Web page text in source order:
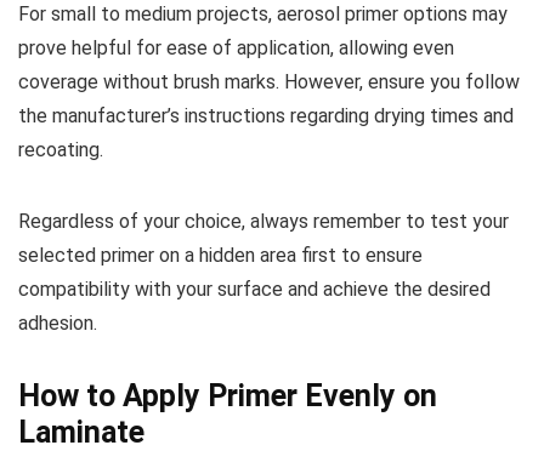
For small to medium projects, aerosol primer options may
prove helpful for ease of application, allowing even
coverage without brush marks. However, ensure you follow
the manufacturer’s instructions regarding drying times and
recoating.
Regardless of your choice, always remember to test your
selected primer on a hidden area first to ensure
compatibility with your surface and achieve the desired
adhesion.
How to Apply Primer Evenly on
Laminate